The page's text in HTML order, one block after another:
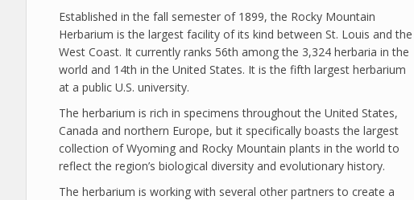
Established in the fall semester of 1899, the Rocky Mountain
Herbarium is the largest facility of its kind between St. Louis and the
West Coast. It currently ranks 56th among the 3,324 herbaria in the
world and 14th in the United States. It is the fifth largest herbarium
at a public U.S. university.
The herbarium is rich in specimens throughout the United States,
Canada and northern Europe, but it specifically boasts the largest
collection of Wyoming and Rocky Mountain plants in the world to
reflect the region’s biological diversity and evolutionary history.
The herbarium is working with several other partners to create a